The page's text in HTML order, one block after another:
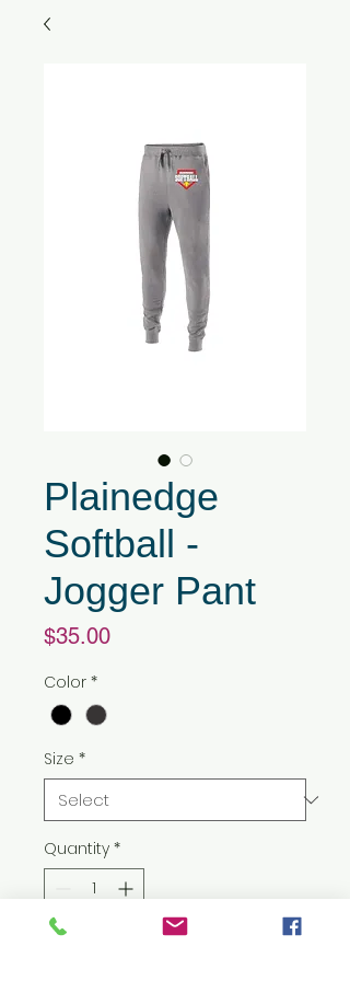
Plainedge
Softball -
Jogger Pant
$35.00Price
Color *
Size *
Quantity *